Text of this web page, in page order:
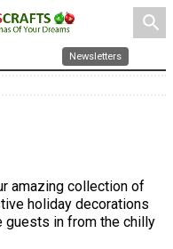
search
Newsletters
amazing collection of
holiday decorations
guests in from the chilly